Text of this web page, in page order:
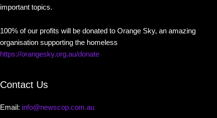
important topics.
100% of our profits will be donated to Orange Sky, an amazing
organisation supporting the homeless
https://orangesky.org.au/donate
Contact Us
Email: info@newscop.com.au